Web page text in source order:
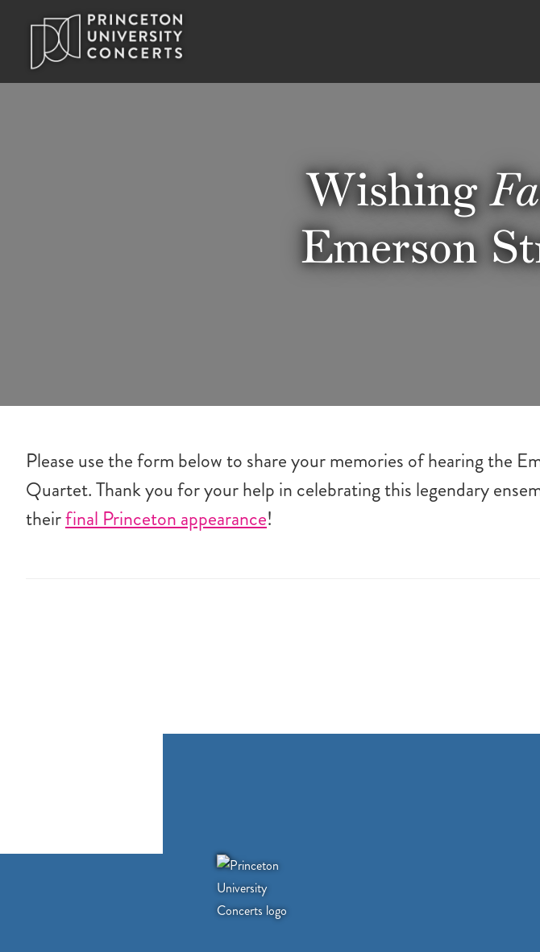
Wishing
Emerson
Please use the form below to share your memories of hearing the
Quartet. Thank you for your help in celebrating this legendary
theirfinal Princeton appearance!